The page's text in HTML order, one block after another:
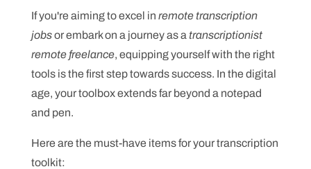
If you're aiming to excel in remote transcription
jobsor embark on a journey as a transcriptionist
remote freelance, equipping yourself with the right
tools is the first step towards success. In the digital
age, your toolbox extends far beyond a notepad
and pen.
Here are the must-have items for your transcription
toolkit: